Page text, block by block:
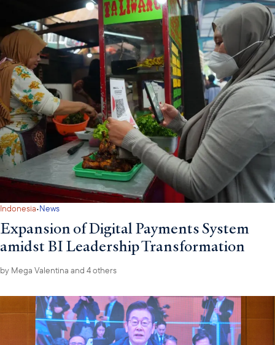
Indonesia·News
Expansion of Digital Payments System
amidst BI Leadership Transformation
by Mega Valentina and 4 others